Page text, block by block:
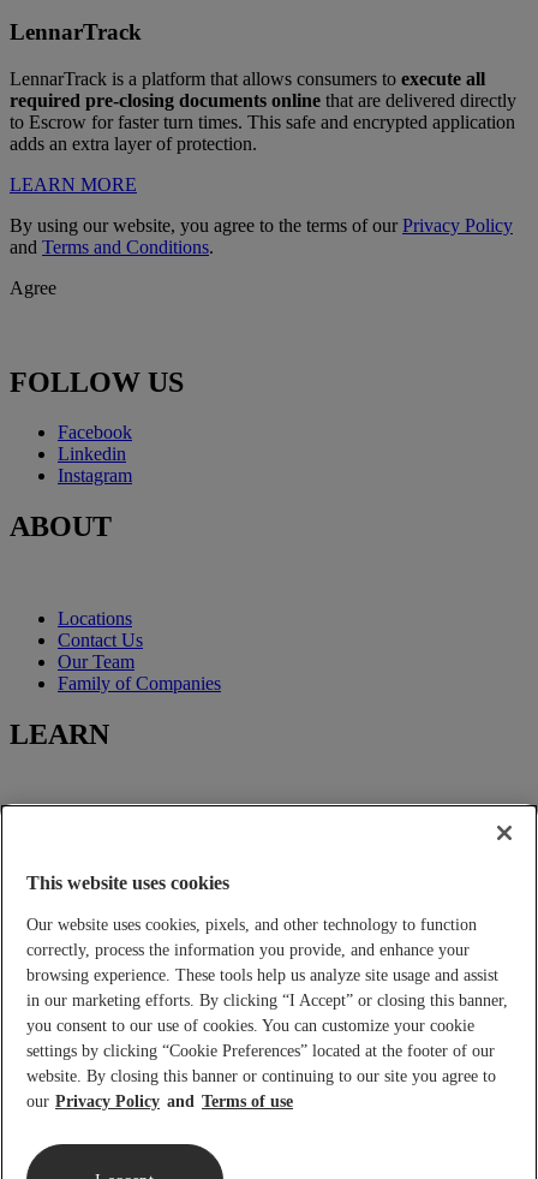
LennarTrack
LennarTrack is a platform that allows consumers to execute all
required pre-closing documents online that are delivered directly
to Escrow for faster turn times. This safe and encrypted application
adds an extra layer of protection.
LEARN MORE
By using our website, you agree to the terms of ourPrivacy Policy
and Terms and Conditions.
Agree
FOLLOW US
Facebook
Linkedin
Instagram
ABOUT
Locations
Contact Us
Our Team
Family of Companies
LEARN
Closing Services
FOR YOU
Tools and Calculators
Place an Order
Real Estate Agents and Lenders
Builder Services
2026 Lennar Title
Privacy Policy
This website uses cookies
Our website uses cookies, pixels, and other technology to function
correctly, process the information you provide, and enhance your
browsing experience. These tools help us analyze site usage and assist
in our marketing efforts. By clicking “I Accept” or closing this banner,
you consent to our use of cookies. You can customize your cookie
settings by clicking “Cookie Preferences” located at the footer of our
website. By closing this banner or continuing to our site you agree to
our Privacy Policy Terms of use